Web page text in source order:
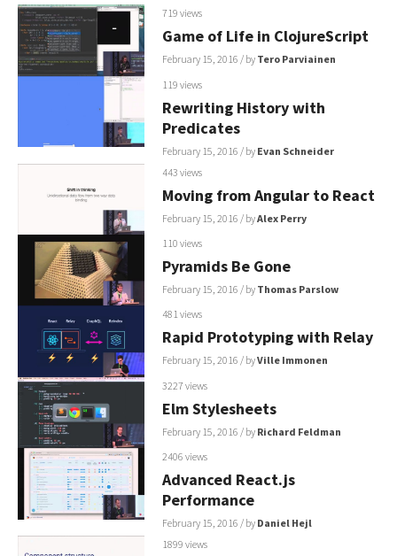
719 views
Game of Life in ClojureScript
February 15, 2016 / by Tero Parviainen
119 views
Rewriting History with
Predicates
February 15, 2016 / by Evan Schneider
443 views
Moving from Angular to React
February 15, 2016 / byAlex Perry
110 views
Pyramids Be Gone
February 15, 2016 / by Thomas Parslow
481 views
Rapid Prototyping with Relay
February 15, 2016 / byVille Immonen
3227 views
Elm Stylesheets
February 15, 2016 / by Richard Feldman
2406 views
Advanced React.js
Performance
February 15, 2016 / by Daniel Hejl
1899 views